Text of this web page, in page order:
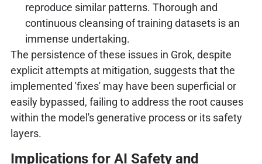
reproduce similar patterns. Thorough and
continuous cleansing of training datasets is an
immense undertaking.
The persistence of these issues in Grok, despite
explicit attempts at mitigation, suggests that the
implemented 'fixes' may have been superficial or
easily bypassed, failing to address the root causes
within the model's generative process or its safety
layers.
Implications for AI Safety and